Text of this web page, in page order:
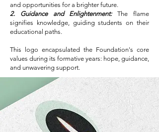
and opportunities for a brighter future.
2. Guidance and Enlightenment:The flame
signifies knowledge, guiding students on their
educational paths.
This logo encapsulated the Foundation's core
values during its formative years: hope, guidance,
and unwavering support.